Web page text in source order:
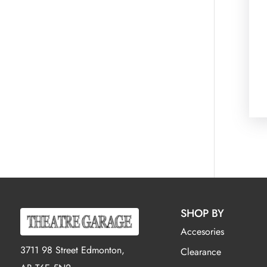
3711 98 Street Edmonton,
SHOP BY
Accesories
Clearance